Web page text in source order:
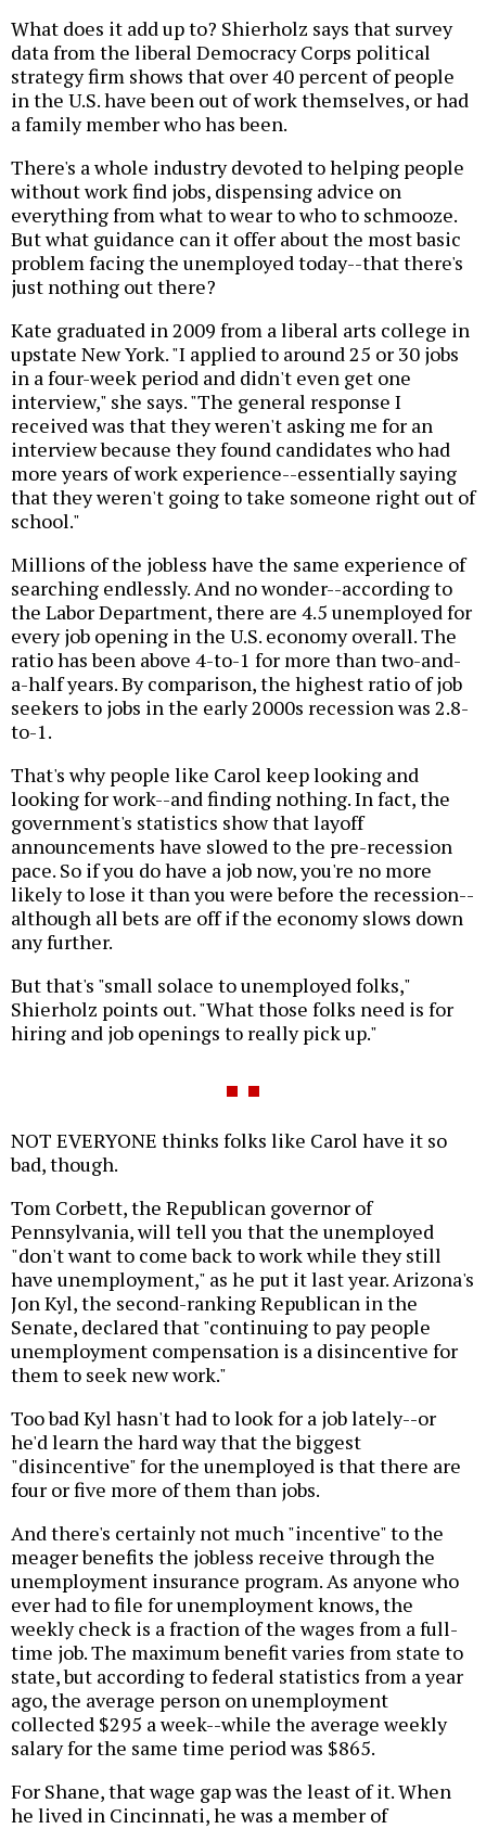
What does it add up to? Shierholz says that survey
data from the liberal Democracy Corps political
strategy firm shows that over 40 percent of people
in the U.S. have been out of work themselves, or had
a family member who has been.
There's a whole industry devoted to helping people
without work find jobs, dispensing advice on
everything from what to wear to who to schmooze.
But what guidance can it offer about the most basic
problem facing the unemployed today--that there's
just nothing out there?
Kate graduated in 2009 from a liberal arts college in
upstate New York. "I applied to around 25 or 30 jobs
in a four-week period and didn't even get one
interview," she says. "The general response I
received was that they weren't asking me for an
interview because they found candidates who had
more years of work experience--essentially saying
that they weren't going to take someone right out of
school."
Millions of the jobless have the same experience of
searching endlessly. And no wonder--according to
the Labor Department, there are 4.5 unemployed for
every job opening in the U.S. economy overall. The
ratio has been above 4-to-1 for more than two-and-
a-half years. By comparison, the highest ratio of job
seekers to jobs in the early 2000s recession was 2.8-
to-1.
That's why people like Carol keep looking and
looking for work--and finding nothing. In fact, the
government's statistics show that layoff
announcements have slowed to the pre-recession
pace. So if you do have a job now, you're no more
likely to lose it than you were before the recession--
although all bets are off if the economy slows down
any further.
But that's "small solace to unemployed folks,"
Shierholz points out. "What those folks need is for
hiring and job openings to really pick up."
NOT EVERYONE thinks folks like Carol have it so
bad, though.
Tom Corbett, the Republican governor of
Pennsylvania, will tell you that the unemployed
"don't want to come back to work while they still
have unemployment," as he put it last year. Arizona's
Jon Kyl, the second-ranking Republican in the
Senate, declared that "continuing to pay people
unemployment compensation is a disincentive for
them to seek new work."
Too bad Kyl hasn't had to look for a job lately--or
he'd learn the hard way that the biggest
"disincentive" for the unemployed is that there are
four or five more of them than jobs.
And there's certainly not much "incentive" to the
meager benefits the jobless receive through the
unemployment insurance program. As anyone who
ever had to file for unemployment knows, the
weekly check is a fraction of the wages from a full-
time job. The maximum benefit varies from state to
state, but according to federal statistics from a year
ago, the average person on unemployment
collected $295 a week--while the average weekly
salary for the same time period was $865.
For Shane, that wage gap was the least of it. When
he lived in Cincinnati, he was a member of